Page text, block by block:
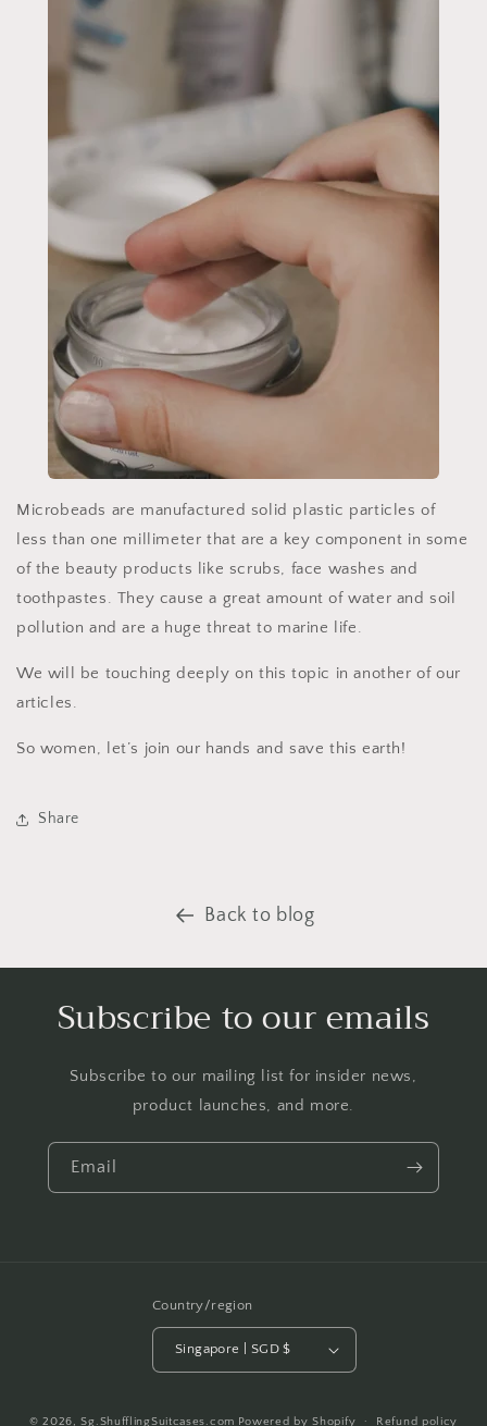
Microbeads are manufactured solid plastic particles of
less than one millimeter that are a key component in some
of the beauty products like scrubs, face washes and
toothpastes. They cause a great amount of water and soil
pollution and are a huge threat to marine life.
We will be touching deeply on this topic in another of our
articles.
So women, let’s join our hands and save this earth!
Share
Back to blog
Subscribe to our emails
Subscribe to our mailing list for insider news,
product launches, and more.
Email
Country/region
Singapore | SGD $
© 2026,Sg.ShufflingSuitcases.com Powered by Shopify Refund policy